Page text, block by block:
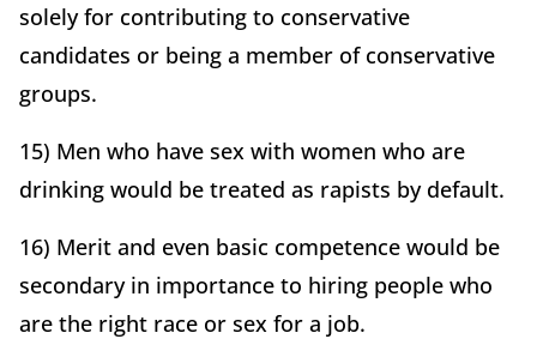
solely for contributing to conservative
candidates or being a member of conservative
groups.
15) Men who have sex with women who are
drinking would be treated as rapists by default.
16) Merit and even basic competence would be
secondary in importance to hiring people who
are the right race or sex for a job.